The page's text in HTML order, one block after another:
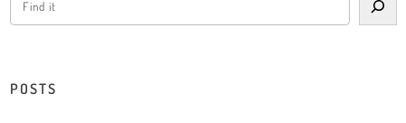
POSTS